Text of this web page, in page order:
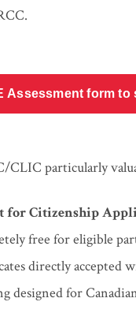
Assessment form
CLIC particularly
for Citizenship
free for eligible
directly accepted
designed for